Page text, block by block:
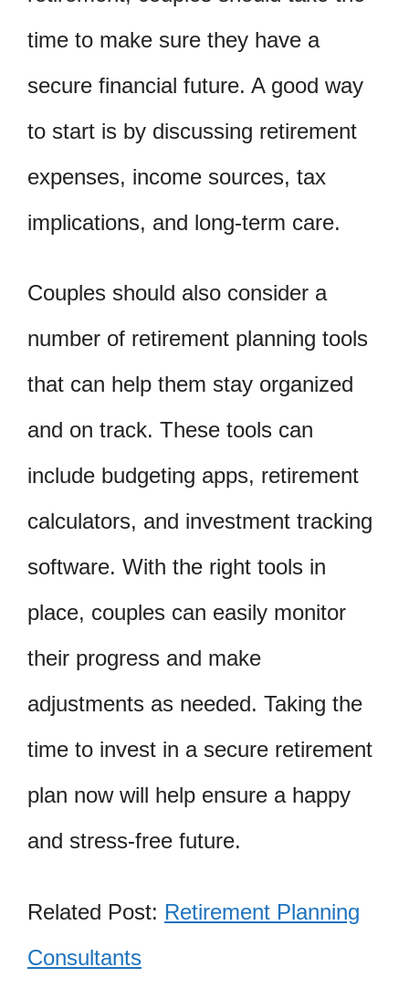
time to make sure they have a
secure financial future. A good way
to start is by discussing retirement
expenses, income sources, tax
implications, and long-term care.
Couples should also consider a
number of retirement planning tools
that can help them stay organized
and on track. These tools can
include budgeting apps, retirement
calculators, and investment tracking
software. With the right tools in
place, couples can easily monitor
their progress and make
adjustments as needed. Taking the
time to invest in a secure retirement
plan now will help ensure a happy
and stress-free future.
Related Post: Retirement Planning
Consultants